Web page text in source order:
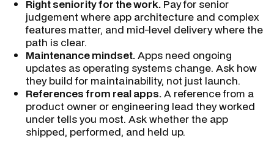
Right seniority for the work. Pay for senior
judgement where app architecture and complex
features matter, and mid-level delivery where the
path is clear.
Maintenance mindset.Apps need ongoing
updates as operating systems change. Ask how
they build for maintainability, not just launch.
References from real apps.A reference from a
product owner or engineering lead they worked
under tells you most. Ask whether the app
shipped, performed, and held up.